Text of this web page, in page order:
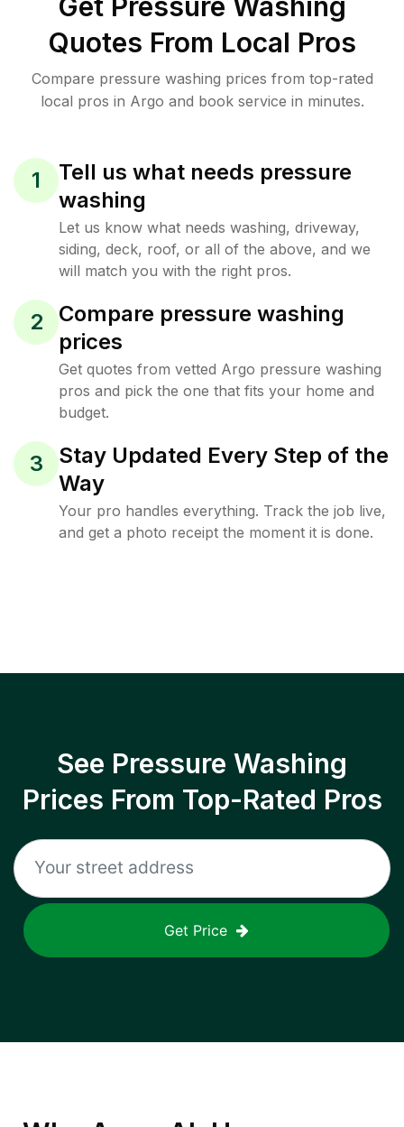
Quotes From Local Pros
Compare pressure washing prices from top-rated
local pros in Argo and book service in minutes.
1
Tell us what needs pressure
washing
Let us know what needs washing, driveway,
siding, deck, roof, or all of the above, and we
will match you with the right pros.
2
Compare pressure washing
prices
Get quotes from vetted Argo pressure washing
pros and pick the one that fits your home and
budget.
3
Stay Updated Every Step of the
Way
Your pro handles everything. Track the job live,
and get a photo receipt the moment it is done.
See Pressure Washing
Prices From Top-Rated Pros
Get Price